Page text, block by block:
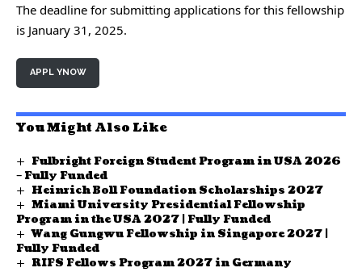
The deadline for submitting applications for this fellowship
is January 31, 2025.
APPL YNOW
You Might Also Like
Fulbright Foreign Student Program in USA 2026
– Fully Funded
Heinrich Boll Foundation Scholarships 2027
Miami University Presidential Fellowship
Program in the USA 2027 | Fully Funded
Wang Gungwu Fellowship in Singapore 2027 |
Fully Funded
RIFS Fellows Program 2027 in Germany